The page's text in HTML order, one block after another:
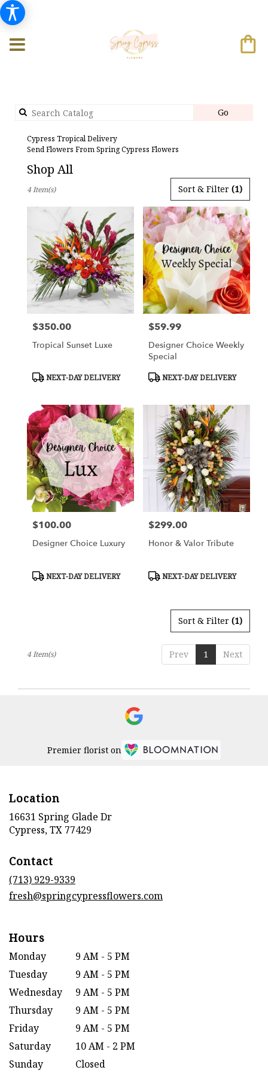
Go
Cypress Tropical Delivery
Send Flowers From Spring Cypress Flowers
Shop All
Florists
Flower
delivery
Cypress
from
local
available
Cypress,
TX
Cypress,
TX
Sort & Filter (1)
4 Item(s)
Price:
$350.00
Tropical Sunset Luxe
Product
NEXT-DAY DELIVERY
Price:
$59.99
Designer Choice Weekly
Special
Product
NEXT-DAY DELIVERY
Price:
$100.00
Designer Choice Luxury
Product
NEXT-DAY DELIVERY
Price:
$299.00
Honor & Valor Tribute
Product
NEXT-DAY DELIVERY
Sort & Filter (1)
Prev 1 Next
4 Item(s)
Premier florist on
Location
16631 Spring Glade Dr
Cypress, TX 77429
Contact
(713) 929-9339
fresh@springcypressflowers.com
Hours
Monday
9 AM - 5 PM
Tuesday
9 AM - 5 PM
Wednesday
9 AM - 5 PM
Thursday
9 AM - 5 PM
Friday
9 AM - 5 PM
Saturday
10 AM - 2 PM
Sunday
Closed